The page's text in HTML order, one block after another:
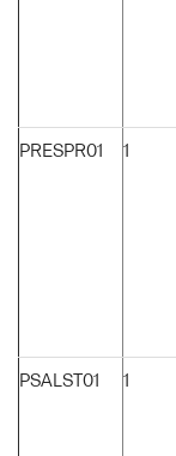
PRESPR01 1
PSALST01 1